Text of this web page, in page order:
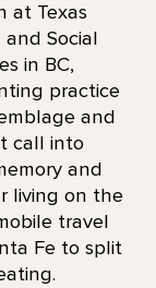
at Texas
Social
in BC,
practice
and
call into
and
living on the
travel
Fe to split